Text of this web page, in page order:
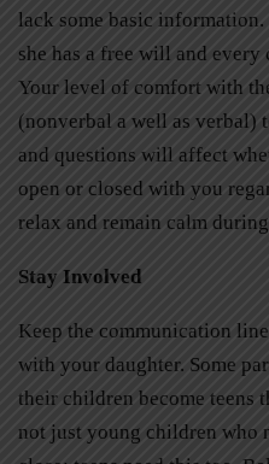
lack some basic
she has a free will and every
Your level of comfort with
(nonverbal a well as verbal)
and questions will affect
open or closed with you
relax and remain calm
Stay Involved
Keep the communication
with your daughter. Some
their children become teens
not just young children who